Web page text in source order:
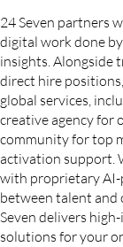
24 Seven partners
digital work done
insights. Alongside
direct hire
global services,
creative agency for
community for top
activation support.
with proprietary AI-
between talent and
Seven delivers
solutions for your